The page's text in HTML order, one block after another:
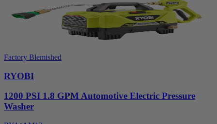
Factory Blemished
RYOBI
1200 PSI 1.8 GPM Automotive Electric Pressure
Washer